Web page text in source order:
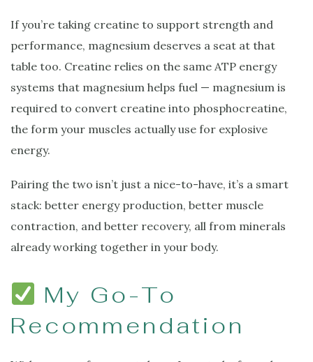
If you’re taking creatine to support strength and
performance, magnesium deserves a seat at that
table too. Creatine relies on the same ATP energy
systems that magnesium helps fuel — magnesium is
required to convert creatine into phosphocreatine,
the form your muscles actually use for explosive
energy.
Pairing the two isn’t just a nice-to-have, it’s a smart
stack: better energy production, better muscle
contraction, and better recovery, all from minerals
already working together in your body.
My Go-To
Recommendation